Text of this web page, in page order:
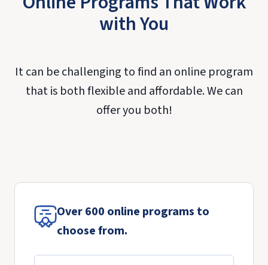
with You
It can be challenging to find an online program
that is both flexible and affordable. We can
offer you both!
Over 600 online programs to
choose from.